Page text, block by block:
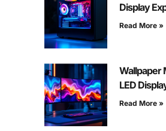
Display
Read More »
Wallpaper
LED
Read More »